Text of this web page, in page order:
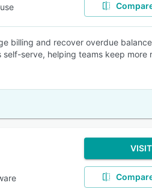
billing and recover overdue
serve, helping teams keep more